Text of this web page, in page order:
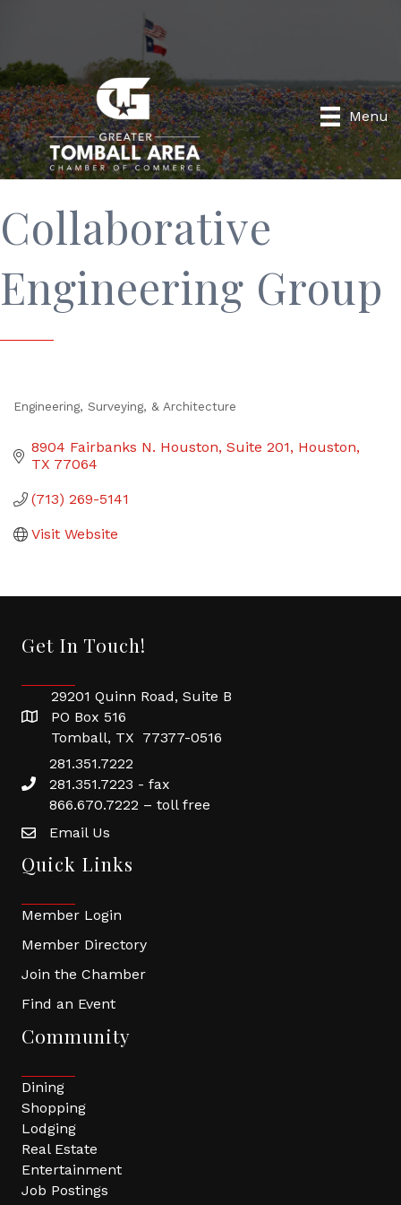
Menu
Collaborative
Engineering Group
Engineering, Surveying, & Architecture
8904 Fairbanks N. Houston Suite 201
Houston
TX 77064
(713) 269-5141
Visit Website
Get In Touch!
29201 Quinn Road, Suite B
PO Box 516
Tomball, TX 77377-0516
281.351.7222
281.351.7223 - fax
866.670.7222 – toll free
Email Us
Quick Links
Member Login
Member Directory
Join the Chamber
Find an Event
Community
Dining
Shopping
Lodging
Real Estate
Entertainment
Job Postings